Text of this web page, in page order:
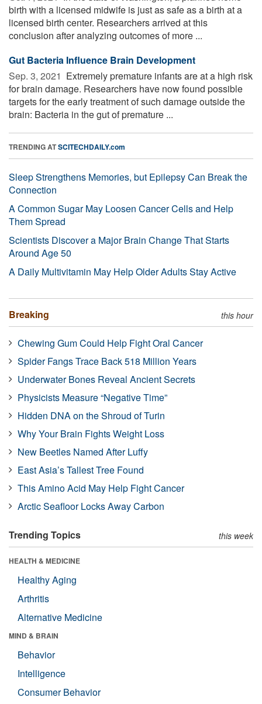
birth with a licensed midwife is just as safe as a birth at a
licensed birth center. Researchers arrived at this
conclusion after analyzing outcomes of more ...
Gut Bacteria Influence Brain Development
Sep. 3, 2021  Extremely premature infants are at a high risk
for brain damage. Researchers have now found possible
targets for the early treatment of such damage outside the
brain: Bacteria in the gut of premature ...
TRENDING ATSCITECHDAILY.com
Sleep Strengthens Memories, but Epilepsy Can Break the
Connection
A Common Sugar May Loosen Cancer Cells and Help
Them Spread
Scientists Discover a Major Brain Change That Starts
Around Age 50
A Daily Multivitamin May Help Older Adults Stay Active
Breaking this hour
Chewing Gum Could Help Fight Oral Cancer
Spider Fangs Trace Back 518 Million Years
Underwater Bones Reveal Ancient Secrets
Physicists Measure “Negative Time”
Hidden DNA on the Shroud of Turin
Why Your Brain Fights Weight Loss
New Beetles Named After Luffy
East Asia’s Tallest Tree Found
This Amino Acid May Help Fight Cancer
Arctic Seafloor Locks Away Carbon
Trending Topics this week
HEALTH & MEDICINE
Healthy Aging
Arthritis
Alternative Medicine
MIND & BRAIN
Behavior
Intelligence
Consumer Behavior